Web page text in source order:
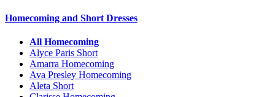
Homecoming and Short Dresses
All Homecoming
Alyce Paris Short
Amarra Homecoming
Ava Presley Homecoming
Aleta Short